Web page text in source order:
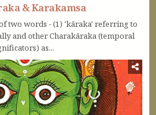
& Karakamsa
two words - (1) 'kāraka' referring to
and other Charakāraka (temporal
as...